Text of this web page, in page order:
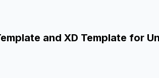
and XD Template for